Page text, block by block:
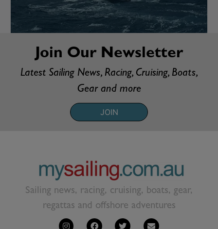
Join Our Newsletter
Latest Sailing News, Racing, Cruising, Boats,
Gear and more
JOIN
Sailing news, racing, cruising, boats, gear,
regattas and offshore adventures